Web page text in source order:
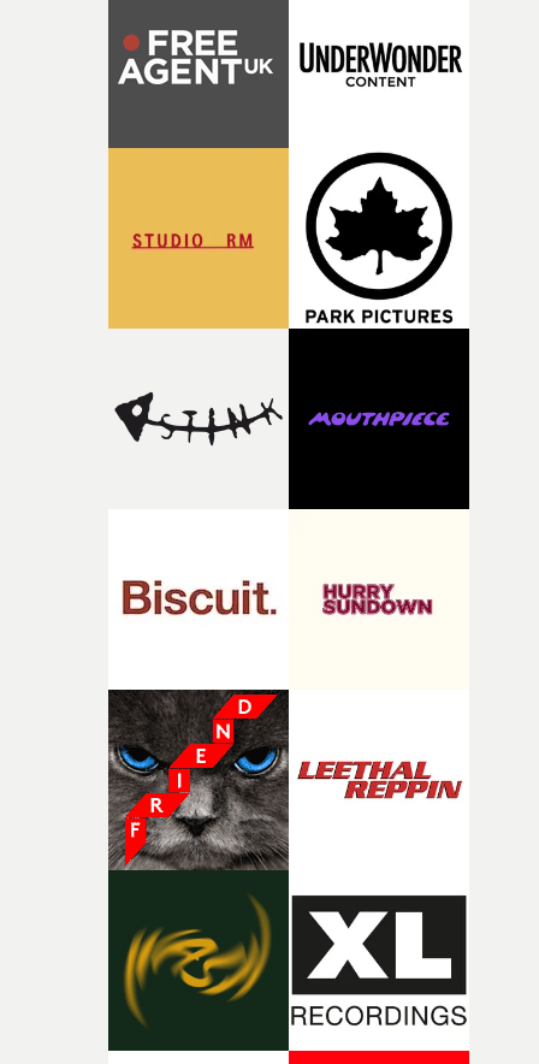
of your slightly strange ideas for their song without any
questions."The idea of the rhythmic dance came to me
fairly quickly once I sat down with the track and started
with [the lead actor] Darren before, and I immediately
knew he was the right person for this piece. The
character needed someone who could carry the
physicality of the performance, but also the emotional
weight underneath it."From there, the challenge was
finding a visual language for something as intangible as
time passing. We’d been having milk deliveries made to
my subconscious. There was something about the
fragility of it, the idea of something being spilled or
of shaping the world. Once those ideas started coming
together, it felt like the only way the film could
good sign when you’re writing something this
It’s probably my favourite project I’ve made in a long
time, partly because it was able to stay so close to the
original feeling and emotion that inspired it."I’m
incredibly grateful to the crew who helped bring this
strange little idea to life. From the incredible work
pre-production, through to the shoot and the care put
during post-production, everyone brought so much
creativity and commitment to the project. It’s rare to
the opportunity to make something so personal, and
rarer to have a team who are willing to embrace all of
weird ideas along the way. This film really wouldn’t be
what it is without them.”